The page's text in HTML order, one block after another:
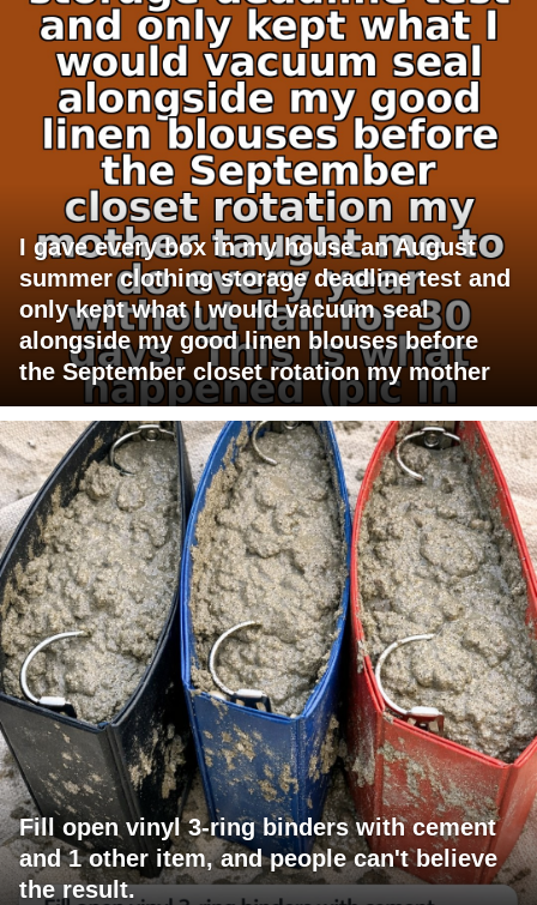
I gave every box in my house an August
summer clothing storage deadline test and
only kept what I would vacuum seal
alongside my good linen blouses before
the September closet rotation my mother
Fill open vinyl 3-ring binders with cement
and 1 other item, and people can't believe
the result.